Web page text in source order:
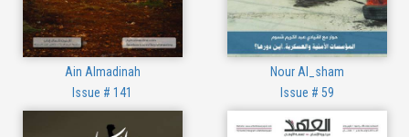
Ain Almadinah
Issue # 141
Nour Al_sham
Issue # 59